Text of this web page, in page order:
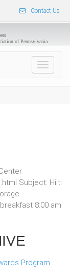
Contact Us
Toggle
Subject: Hilti
8:00 am
Program